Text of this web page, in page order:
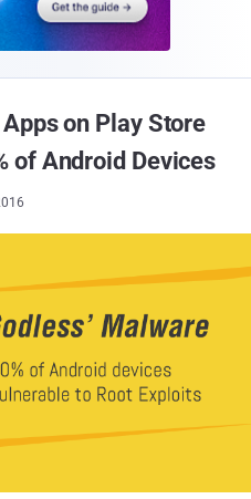
on Play Store
of Android Devices